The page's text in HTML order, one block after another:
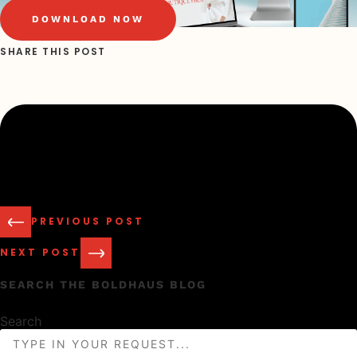
DOWNLOAD NOW
SHARE THIS POST
PREVIOUS POST
NEXT POST
SEARCH THE BOLDHAUS BLOG
Search